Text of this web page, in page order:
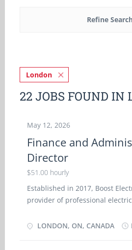
Refine
London
22 JOBS FOUND IN
May 12, 2026
Finance and
Director
$51.00 hourly
Established in 2017, Boost
provider of professional
London, Ontario. With a focus
LONDON, ON, CANADA